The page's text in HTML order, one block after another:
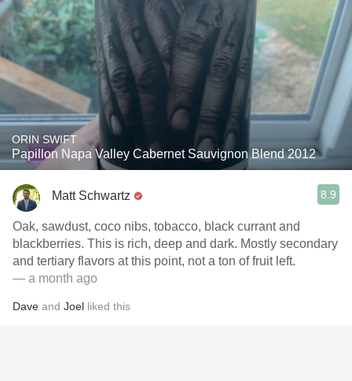
ORIN SWIFT
Papillon Napa Valley Cabernet Sauvignon Blend 2012
Matt Schwartz 8.9
Oak, sawdust, coco nibs, tobacco, black currant and
blackberries. This is rich, deep and dark. Mostly secondary
and tertiary flavors at this point, not a ton of fruit left.
— a month ago
Dave and Joel liked this